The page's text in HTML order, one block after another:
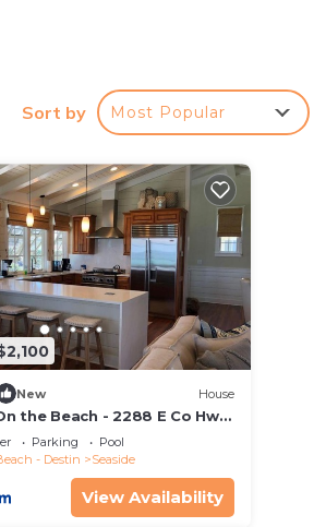
Sort by Most Popular
New House
the Beach - 2288 E Co Hwy
Vacation Rentals
Parking
Pool
- Destin
Seaside
View Availability